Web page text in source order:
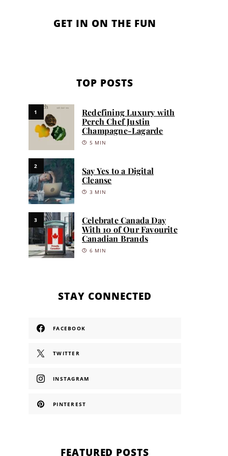
GET IN ON THE FUN
TOP POSTS
1
Redefining Luxury with
Perch Chef Justin
Champagne-Lagarde
5 MIN
2
Say Yes to a Digital
Cleanse
3 MIN
3
Celebrate Canada Day
With 10 of Our Favourite
Canadian Brands
6 MIN
STAY CONNECTED
FACEBOOK
TWITTER
INSTAGRAM
PINTEREST
FEATURED POSTS